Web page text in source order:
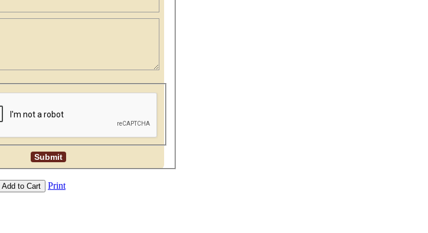
Add to Cart Print